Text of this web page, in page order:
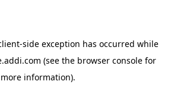
-side exception has occurred while
(see the browser console for
more information).